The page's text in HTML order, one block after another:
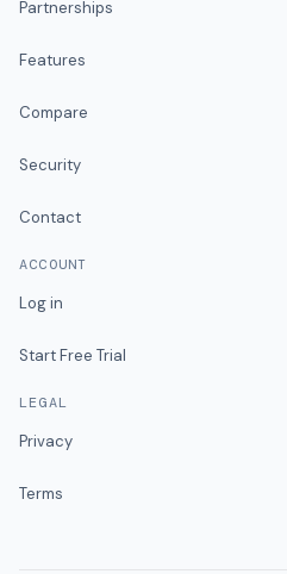
Partnerships
Features
Compare
Security
Contact
ACCOUNT
Log in
Start Free Trial
LEGAL
Privacy
Terms